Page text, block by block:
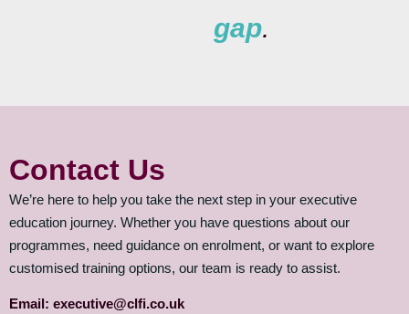
gap.
Contact Us
We’re here to help you take the next step in your executive
education journey. Whether you have questions about our
programmes, need guidance on enrolment, or want to explore
customised training options, our team is ready to assist.
Email: executive@clfi.co.uk